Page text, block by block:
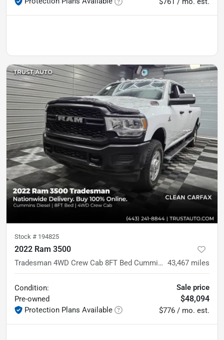
Stock # 194825
2022 Ram 3500
Tradesman 4WD Crew Cab 8FT Bed Cummins Diesel Pickup Truck 43,467 miles
Condition:
Pre-owned
Protection Plans Available
Sale price
$48,094
$776 / mo. est.